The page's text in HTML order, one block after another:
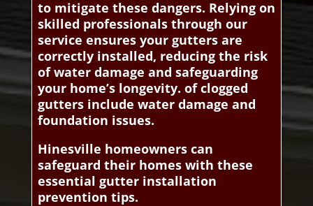
to mitigate these dangers. Relying on
skilled professionals through our
service ensures your gutters are
correctly installed, reducing the risk
of water damage and safeguarding
your home’s longevity. of clogged
gutters include water damage and
foundation issues.
Hinesville homeowners can
safeguard their homes with these
essential gutter installation
prevention tips.